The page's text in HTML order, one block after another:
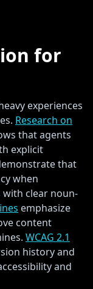
for
experiences
Research on
that agents
explicit
that
when
clear noun-
emphasize
content
WCAG 2.1
history and
and